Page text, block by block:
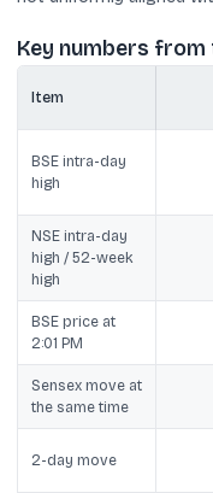
Key numbers from
Item
BSE intra-day
high
NSE intra-day
high / 52-week
high
BSE price at
2:01 PM
Sensex move at
the same time
2-day move